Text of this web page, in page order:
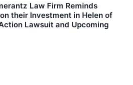
Law Firm Reminds
their Investment in Helen of
Lawsuit and Upcoming